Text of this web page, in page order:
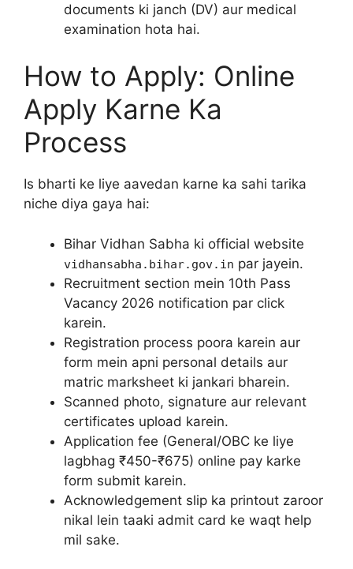
documents ki janch (DV) aur medical
examination hota hai.
How to Apply: Online
Apply Karne Ka
Process
Is bharti ke liye aavedan karne ka sahi tarika
niche diya gaya hai:
Bihar Vidhan Sabha ki official website
vidhansabha.bihar.gov.in par jayein.
Recruitment section mein 10th Pass
Vacancy 2026 notification par click
karein.
Registration process poora karein aur
form mein apni personal details aur
matric marksheet ki jankari bharein.
Scanned photo, signature aur relevant
certificates upload karein.
Application fee (General/OBC ke liye
lagbhag ₹450-₹675) online pay karke
form submit karein.
Acknowledgement slip ka printout zaroor
nikal lein taaki admit card ke waqt help
mil sake.